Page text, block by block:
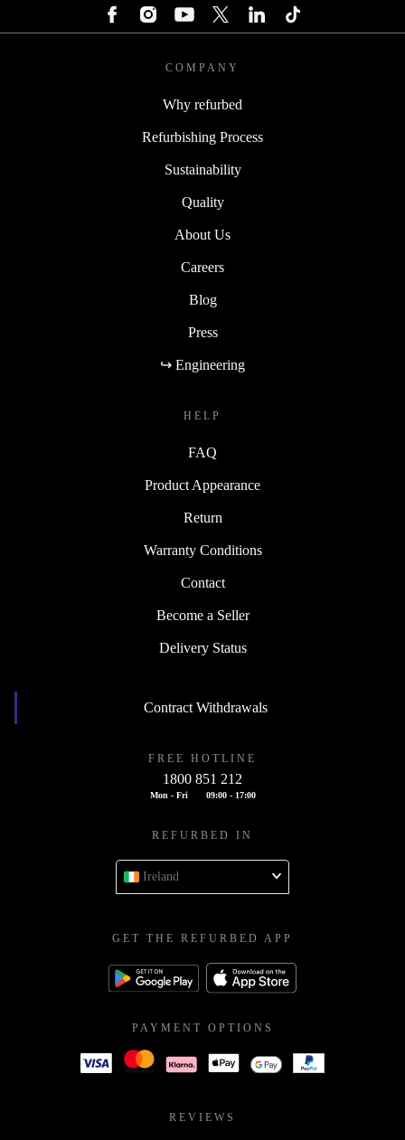
COMPANY
Why refurbed
Refurbishing Process
Sustainability
Quality
About Us
Careers
Blog
Press
↪ Engineering
HELP
FAQ
Product Appearance
Return
Warranty Conditions
Contact
Become a Seller
Delivery Status
Contract Withdrawals
FREE HOTLINE
1800 851 212
Mon - Fri 09:00 - 17:00
REFURBED IN
Ireland
GET THE REFURBED APP
PAYMENT OPTIONS
REVIEWS